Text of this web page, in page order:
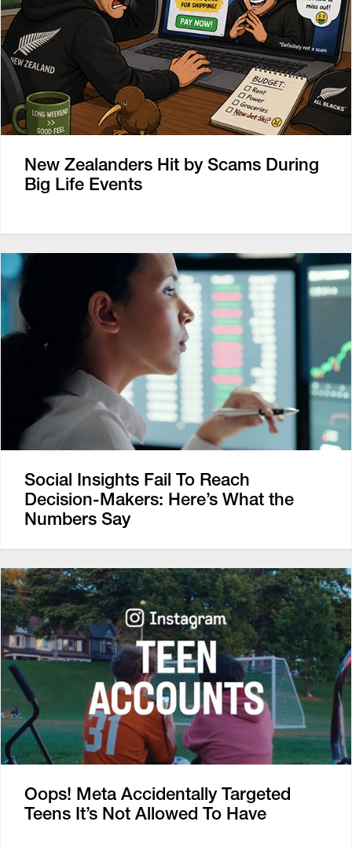
New Zealanders Hit by Scams During
Big Life Events
Social Insights Fail To Reach
Decision-Makers: Here’s What the
Numbers Say
Oops! Meta Accidentally Targeted
Teens It’s Not Allowed To Have